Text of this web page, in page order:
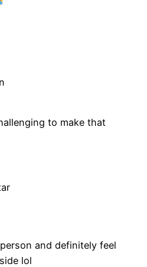
to make that
and definitely feel
lol